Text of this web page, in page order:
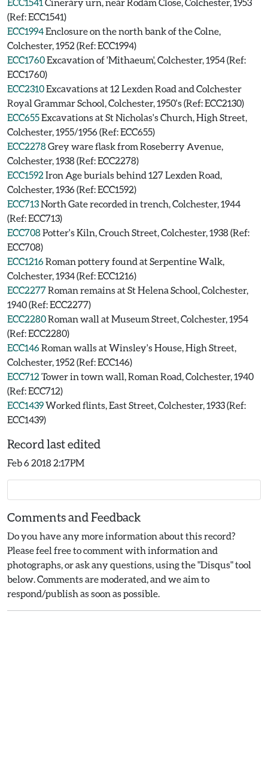
ECC1541 Cinerary urn, near Rodam Close, Colchester, 1953
(Ref: ECC1541)
ECC1994Enclosure on the north bank of the Colne,
Colchester, 1952 (Ref: ECC1994)
ECC1760Excavation of 'Mithaeum', Colchester, 1954 (Ref:
ECC1760)
ECC2310Excavations at 12 Lexden Road and Colchester
Royal Grammar School, Colchester, 1950's (Ref: ECC2130)
ECC655Excavations at St Nicholas's Church, High Street,
Colchester, 1955/1956 (Ref: ECC655)
ECC2278Grey ware flask from Roseberry Avenue,
Colchester, 1938 (Ref: ECC2278)
ECC1592 Iron Age burials behind 127 Lexden Road,
Colchester, 1936 (Ref: ECC1592)
ECC713North Gate recorded in trench, Colchester, 1944
(Ref: ECC713)
ECC708Potter's Kiln, Crouch Street, Colchester, 1938 (Ref:
ECC708)
ECC1216Roman pottery found at Serpentine Walk,
Colchester, 1934 (Ref: ECC1216)
ECC2277Roman remains at St Helena School, Colchester,
1940 (Ref: ECC2277)
ECC2280Roman wall at Museum Street, Colchester, 1954
(Ref: ECC2280)
ECC146Roman walls at Winsley's House, High Street,
Colchester, 1952 (Ref: ECC146)
ECC712 Tower in town wall, Roman Road, Colchester, 1940
(Ref: ECC712)
ECC1439Worked flints, East Street, Colchester, 1933 (Ref:
ECC1439)
Record last edited
Feb 6 2018 2:17PM
Comments and Feedback
Do you have any more information about this record?
Please feel free to comment with information and
photographs, or ask any questions, using the "Disqus" tool
below. Comments are moderated, and we aim to
respond/publish as soon as possible.